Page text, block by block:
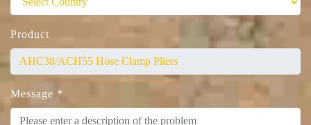
Product
Message *